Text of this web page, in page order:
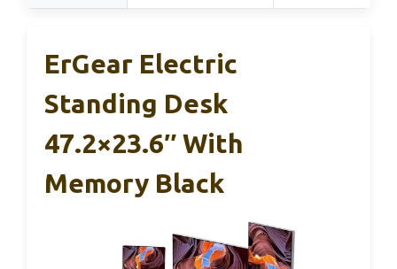
ErGear Electric
Standing Desk
47.2×23.6″ With
Memory Black